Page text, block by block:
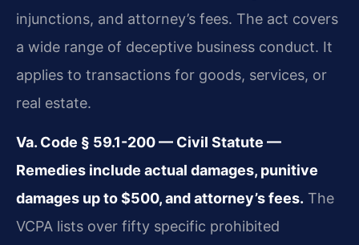
injunctions, and attorney’s fees. The act covers
a wide range of deceptive business conduct. It
applies to transactions for goods, services, or
real estate.
Va. Code § 59.1-200 — Civil Statute —
Remedies include actual damages, punitive
damages up to $500, and attorney’s fees. The
VCPA lists over fifty specific prohibited